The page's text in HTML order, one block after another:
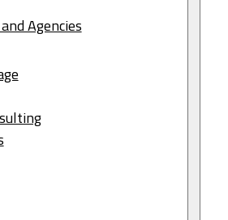
Agencies